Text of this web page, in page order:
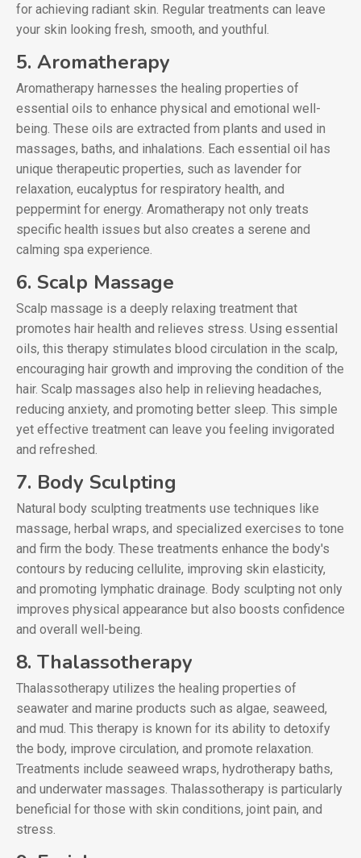
for achieving radiant skin. Regular treatments can leave
your skin looking fresh, smooth, and youthful.
5. Aromatherapy
Aromatherapy harnesses the healing properties of
essential oils to enhance physical and emotional well-
being. These oils are extracted from plants and used in
massages, baths, and inhalations. Each essential oil has
unique therapeutic properties, such as lavender for
relaxation, eucalyptus for respiratory health, and
peppermint for energy. Aromatherapy not only treats
specific health issues but also creates a serene and
calming spa experience.
6. Scalp Massage
Scalp massage is a deeply relaxing treatment that
promotes hair health and relieves stress. Using essential
oils, this therapy stimulates blood circulation in the scalp,
encouraging hair growth and improving the condition of the
hair. Scalp massages also help in relieving headaches,
reducing anxiety, and promoting better sleep. This simple
yet effective treatment can leave you feeling invigorated
and refreshed.
7. Body Sculpting
Natural body sculpting treatments use techniques like
massage, herbal wraps, and specialized exercises to tone
and firm the body. These treatments enhance the body's
contours by reducing cellulite, improving skin elasticity,
and promoting lymphatic drainage. Body sculpting not only
improves physical appearance but also boosts confidence
and overall well-being.
8. Thalassotherapy
Thalassotherapy utilizes the healing properties of
seawater and marine products such as algae, seaweed,
and mud. This therapy is known for its ability to detoxify
the body, improve circulation, and promote relaxation.
Treatments include seaweed wraps, hydrotherapy baths,
and underwater massages. Thalassotherapy is particularly
beneficial for those with skin conditions, joint pain, and
stress.